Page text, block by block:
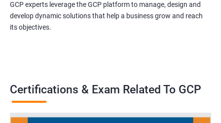
and expertise in the field.
The popularity of GCP can be attributed to its ability to offer a
data-driven world. Additionally, GCP is known for its high level
of security and compliance, making it a reliable option for
businesses across various industries.
GCP experts leverage the GCP platform to manage, design and
develop dynamic solutions that help a business grow and reach
its objectives.
Certifications & Exam Related To GCP